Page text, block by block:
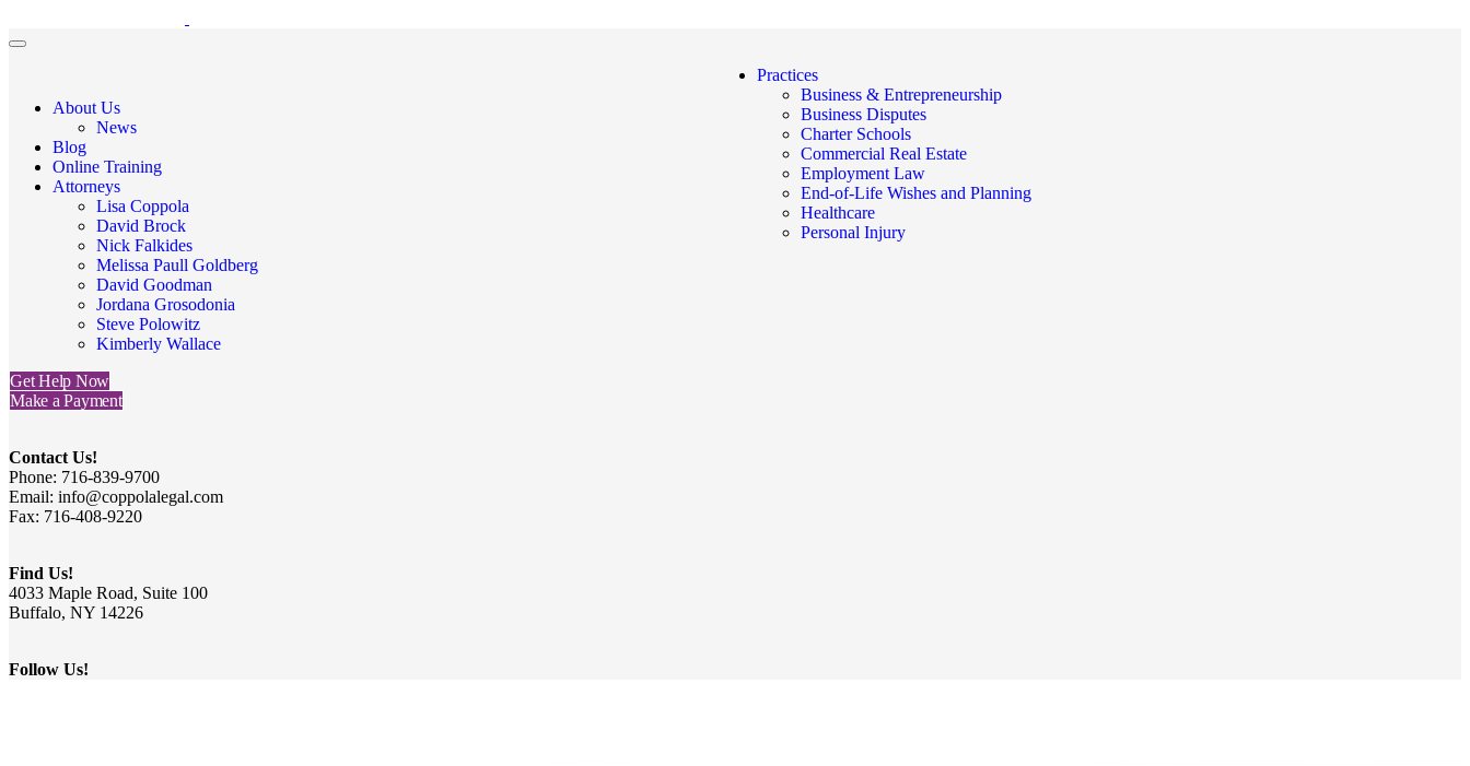
About Us
News
Blog
Online Training
Attorneys
Lisa Coppola
David Brock
Nick Falkides
Melissa Paull Goldberg
David Goodman
Jordana Grosodonia
Steve Polowitz
Kimberly Wallace
Practices
Business & Entrepreneurship
Business Disputes
Charter Schools
Commercial Real Estate
Employment Law
End-of-Life Wishes and Planning
Healthcare
Personal Injury
Get Help Now
Make a Payment
Contact Us!
Phone: 716-839-9700
Email: info@coppolalegal.com
Fax: 716-408-9220
Find Us!
4033 Maple Road, Suite 100
Buffalo, NY 14226
Follow Us!